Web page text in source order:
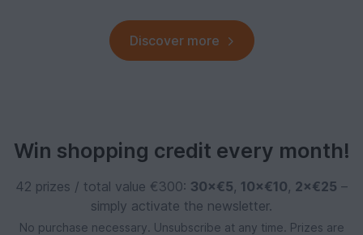
Discover more
Win shopping credit every month!
42 prizes / total value €300: 30×€5, 10×€10, 2×€25 –
simply activate the newsletter.
No purchase necessary. Unsubscribe at any time. Prizes are